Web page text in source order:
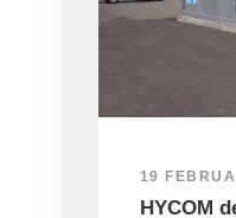
19
HYCOM